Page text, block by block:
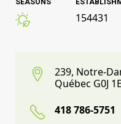
SEASONS
154431
239, Notre-
Québec G0J
418 786-5751